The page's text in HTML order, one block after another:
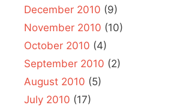
December 2010 (9)
November 2010 (10)
October 2010 (4)
September 2010 (2)
August 2010 (5)
July 2010 (17)